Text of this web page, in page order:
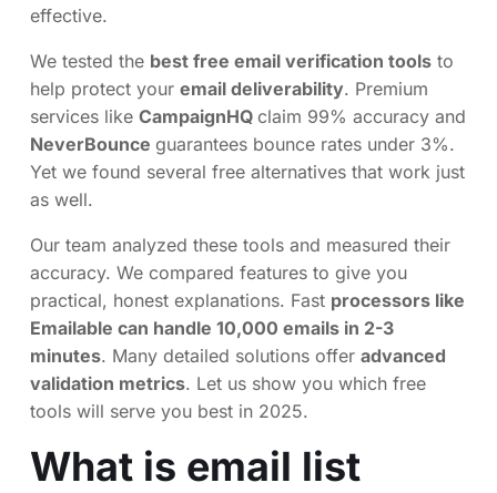
effective.
We tested the best free email verification tools to
help protect your email deliverability. Premium
services like CampaignHQ claim 99% accuracy and
NeverBounce guarantees bounce rates under 3%.
Yet we found several free alternatives that work just
as well.
Our team analyzed these tools and measured their
accuracy. We compared features to give you
practical, honest explanations. Fast processors like
Emailable can handle 10,000 emails in 2-3
minutes. Many detailed solutions offer advanced
validation metrics. Let us show you which free
tools will serve you best in 2025.
What is email list